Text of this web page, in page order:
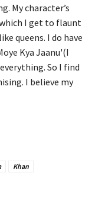
My character’s
I get to flaunt
queens. I do have
Kya Jaanu'(I
So I find
I believe my
Khan